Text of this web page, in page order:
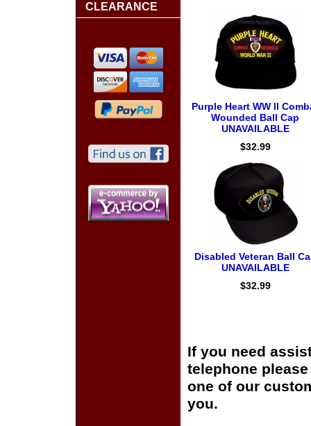
Purple Heart WW II
Wounded Ball Cap
UNAVAILABLE
$32.99
Disabled Veteran Ball
UNAVAILABLE
$32.99
If you need
telephone
one of our
you.
CLEARANCE